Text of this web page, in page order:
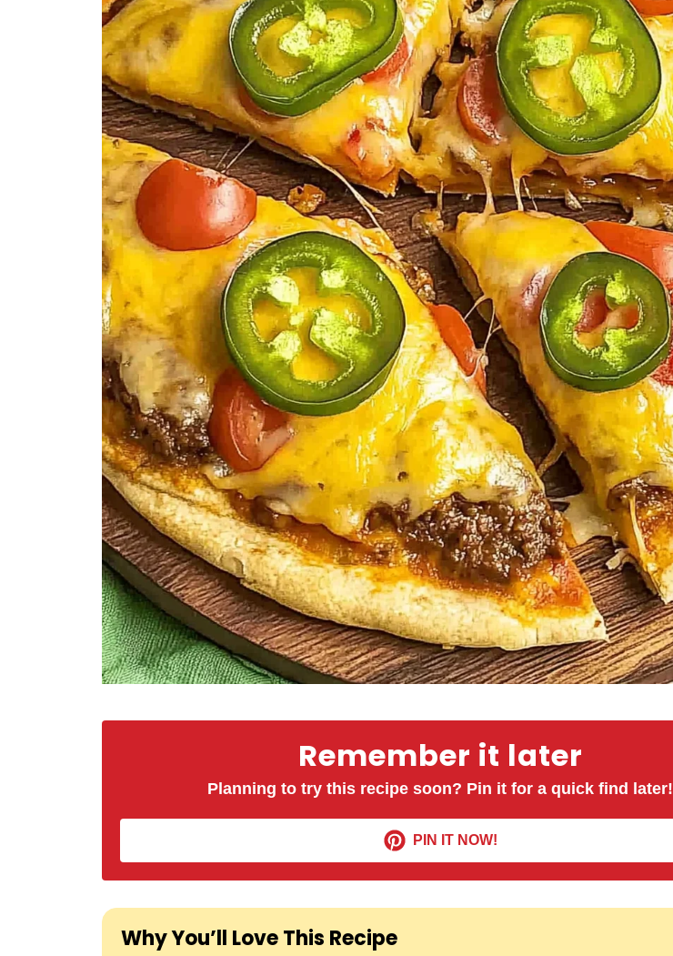
Remember it later
Planning to try this recipe soon? Pin it for a quick find later!
PIN IT NOW!
Why You’ll Love This Recipe